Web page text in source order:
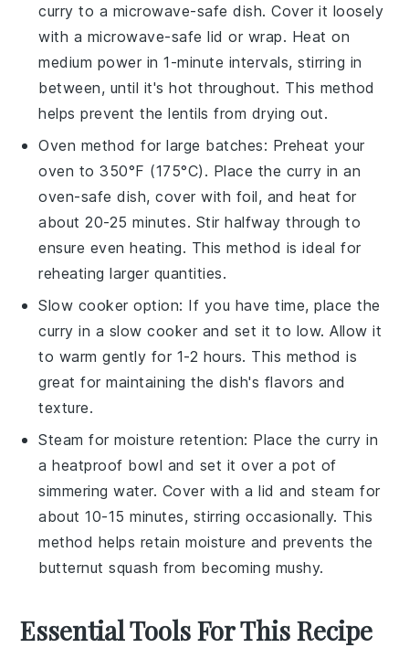
curry to a microwave-safe dish. Cover it loosely
with a microwave-safe lid or wrap. Heat on
medium power in 1-minute intervals, stirring in
between, until it's hot throughout. This method
helps prevent thelentils from drying out.
Oven method for large batches: Preheat your
oven to 350°F (175°C). Place the curry in an
oven-safe dish, cover with foil, and heat for
about 20-25 minutes. Stir halfway through to
ensure even heating. This method is ideal for
reheating larger quantities.
Slow cooker option: If you have time, place the
curry in a slow cooker and set it to low. Allow it
to warm gently for 1-2 hours. This method is
great for maintaining the dish's flavors and
texture.
Steam for moisture retention: Place thecurry in
a heatproof bowl and set it over a pot of
simmering water. Cover with a lid and steam for
about 10-15 minutes, stirring occasionally. This
method helps retain moisture and prevents the
butternut squash from becoming mushy.
Essential Tools For This Recipe